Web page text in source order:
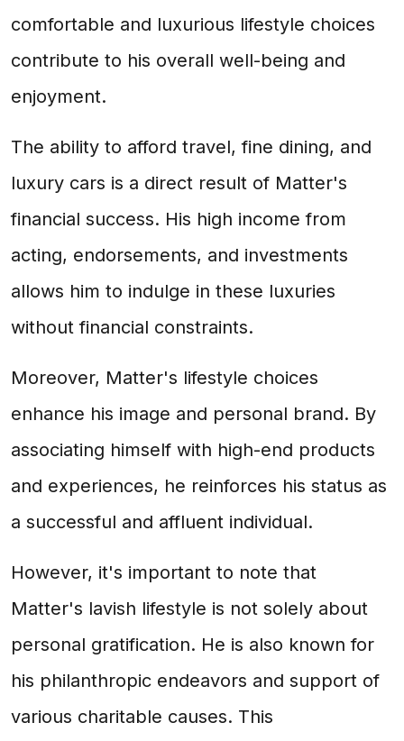
comfortable and luxurious lifestyle choices
contribute to his overall well-being and
enjoyment.
The ability to afford travel, fine dining, and
luxury cars is a direct result of Matter's
financial success. His high income from
acting, endorsements, and investments
allows him to indulge in these luxuries
without financial constraints.
Moreover, Matter's lifestyle choices
enhance his image and personal brand. By
associating himself with high-end products
and experiences, he reinforces his status as
a successful and affluent individual.
However, it's important to note that
Matter's lavish lifestyle is not solely about
personal gratification. He is also known for
his philanthropic endeavors and support of
various charitable causes. This